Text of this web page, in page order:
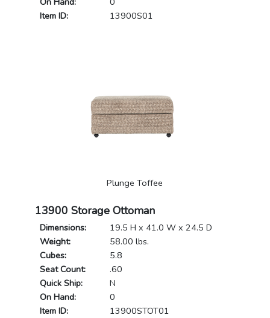
Item ID:
13900S01
13900 Storage Ottoman
Dimensions:
19.5 H x 41.0 W x 24.5 D
Weight:
58.00 lbs.
Cubes:
5.8
Seat Count:
.60
Quick Ship:
N
On Hand:
0
Item ID:
13900STOT01
Plunge Toffee